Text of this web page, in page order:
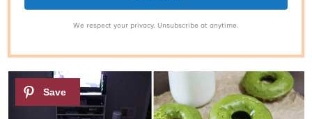
We respect your privacy. Unsubscribe at anytime.